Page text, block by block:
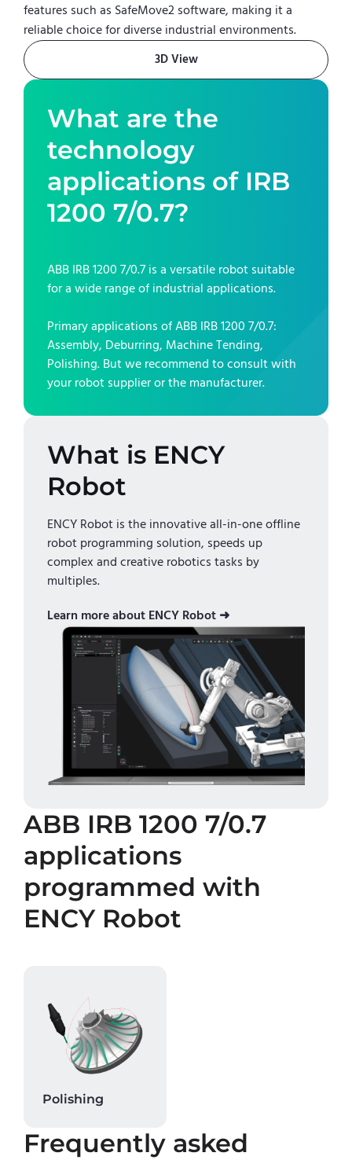
features such as SafeMove2 software, making it a
reliable choice for diverse industrial environments.
3D View
What are the
technology
applications of IRB
1200 7/0.7?
ABB IRB 1200 7/0.7 is a versatile robot suitable
for a wide range of industrial applications.
Primary applications ofABB IRB 1200 7/0.7:
Assembly, Deburring, Machine Tending,
Polishing. But we recommend to consult with
your robot supplier or the manufacturer.
What is ENCY
Robot
ENCY Robot is the innovative all-in-one offline
robot programming solution, speeds up
complex and creative robotics tasks by
multiples.
Learn more about ENCY Robot ➜
ABB IRB 1200 7/0.7
applications
programmed with
ENCY Robot
Polishing
Frequently asked